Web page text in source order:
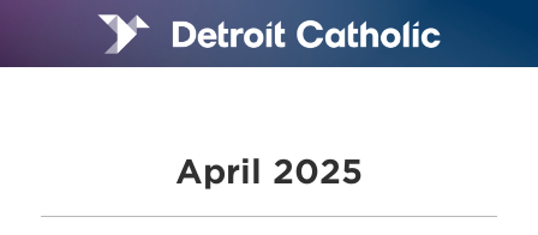
April 2025